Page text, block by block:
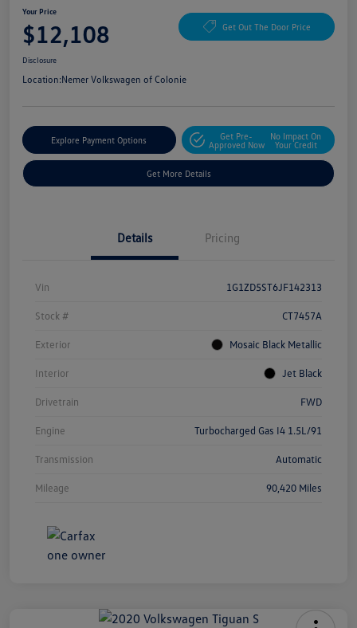
Your Price
$12,108 Get Out The Door Price
Disclosure
Location:Nemer Volkswagen of Colonie
Explore Payment Options
Get Pre-
Approved Now
No Impact On
Your Credit
Get More Details
Details Pricing
Vin 1G1ZD5ST6JF142313
Stock # CT7457A
Exterior Mosaic Black Metallic
Interior Jet Black
Drivetrain FWD
Engine Turbocharged Gas I4 1.5L/91
Transmission Automatic
Mileage 90,420 Miles